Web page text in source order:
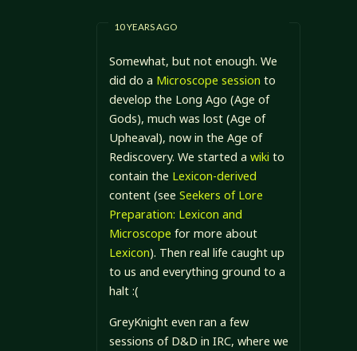
10 YEARS AGO
Somewhat, but not enough. We
did do a Microscope session to
develop the Long Ago (Age of
Gods), much was lost (Age of
Upheaval), now in the Age of
Rediscovery. We started a wiki to
contain the Lexicon-derived
content (see Seekers of Lore
Preparation: Lexicon and
Microscope for more about
Lexicon). Then real life caught up
to us and everything ground to a
halt :(
GreyKnight even ran a few
sessions of D&D in IRC, where we